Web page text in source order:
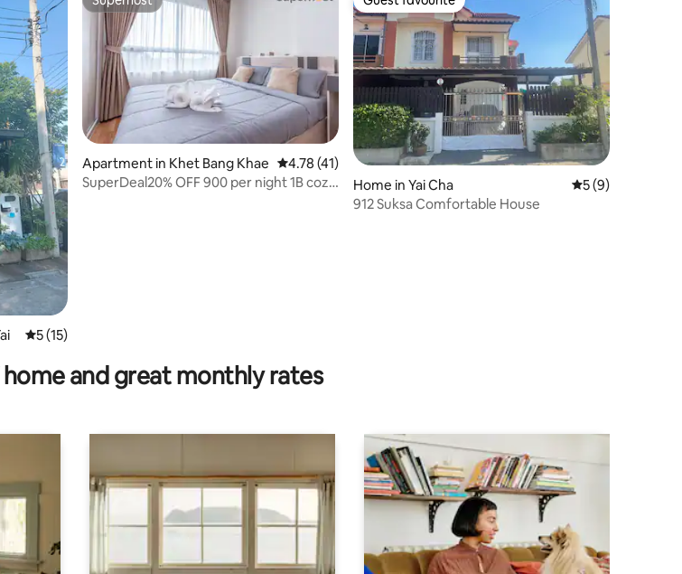
5 out of 5 average rating, 15 reviews
5 (15)
Superhost
Apartment in Khet Bang Khae 4.78 out of 5 average rating, 41 reviews
4.78 (41)
SuperDeal20% OFF 900 per night 1B cozy
Guest favourite
Home in Yai Cha 5 out of 5
5 (9)
912 Suksa Comfortable House
and great monthly rates